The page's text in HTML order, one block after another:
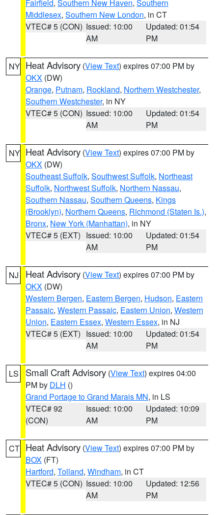
Fairfield, Southern New Haven, Southern
Middlesex, Southern New London, in CT
VTEC# 5 (CON) Issued: 10:00
AM
Updated: 01:54
PM
NY Heat Advisory (View Text) expires 07:00 PM by
OKX (DW)
Orange, Putnam, Rockland, Northern Westchester,
Southern Westchester, in NY
VTEC# 5 (CON) Issued: 10:00
AM
Updated: 01:54
PM
NY Heat Advisory (View Text) expires 07:00 PM by
OKX (DW)
Southeast Suffolk, Southwest Suffolk, Northeast
Suffolk, Northwest Suffolk, Northern Nassau,
Southern Nassau, Southern Queens, Kings
(Brooklyn), Northern Queens, Richmond (Staten Is.),
Bronx, New York (Manhattan), in NY
VTEC# 5 (EXT) Issued: 10:00
AM
Updated: 01:54
PM
NJ Heat Advisory (View Text) expires 07:00 PM by
OKX (DW)
Western Bergen, Eastern Bergen, Hudson, Eastern
Passaic, Western Passaic, Eastern Union, Western
Union, Eastern Essex, Western Essex, in NJ
VTEC# 5 (EXT) Issued: 10:00
AM
Updated: 01:54
PM
LS Small Craft Advisory (View Text) expires 04:00
PM by DLH ()
Grand Portage to Grand Marais MN, in LS
VTEC# 92
(CON)
Issued: 10:00
AM
Updated: 10:09
PM
CT Heat Advisory (View Text) expires 07:00 PM by
BOX (FT)
Hartford, Tolland, Windham, in CT
VTEC# 5 (CON) Issued: 10:00
AM
Updated: 12:56
PM